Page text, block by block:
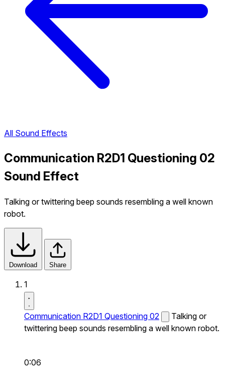
All Sound Effects
Communication R2D1 Questioning 02
Sound Effect
Talking or twittering beep sounds resembling a well known
robot.
Download Share
1
Communication R2D1 Questioning 02
Talking or
twittering beep sounds resembling a well known robot.
0:06